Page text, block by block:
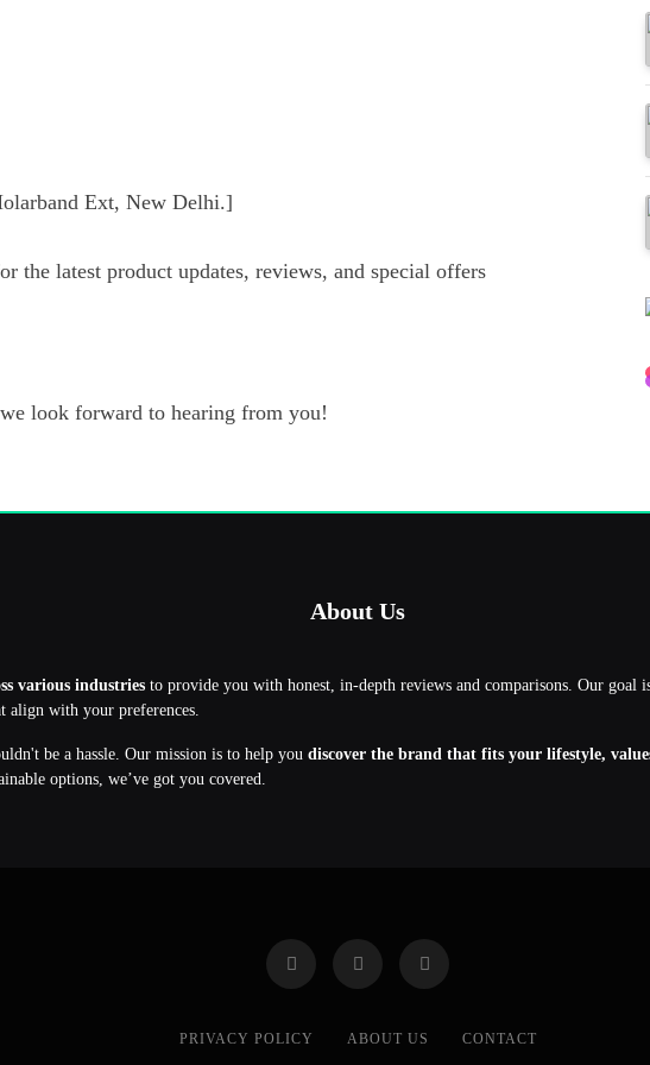
Ext, New Delhi.]
the latest product updates, reviews, and special offers
look forward to hearing from you!
About Us
various industries to provide you with honest, in-depth reviews and comparisons. Our goal
align with your preferences.
be a hassle. Our mission is to help you discover the brand that fits your lifestyle,
options, we’ve got you covered.
PRIVACY POLICY ABOUT US CONTACT